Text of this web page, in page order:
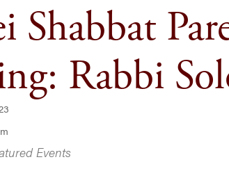
Shabbat
Rabbi
Events